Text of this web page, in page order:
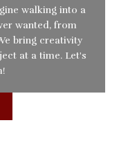
walking into a
wanted, from
bring creativity
at a time. Let's